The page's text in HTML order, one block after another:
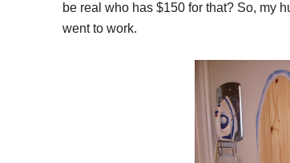
be real who has $150 for that? So, my
went to work.